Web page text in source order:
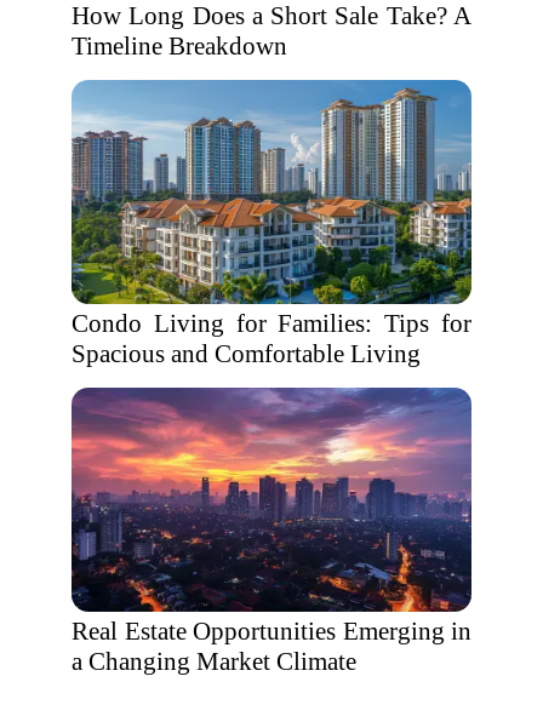
How Long Does a Short Sale Take? A
Timeline Breakdown
Condo Living for Families: Tips for
Spacious and Comfortable Living
Real Estate Opportunities Emerging in
a Changing Market Climate